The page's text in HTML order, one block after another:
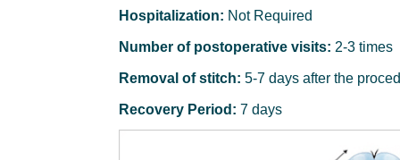
Hospitalization: Not Required
Number of postoperative visits: 2-3 times
Removal of stitch: 5-7 days after the
Recovery Period: 7 days